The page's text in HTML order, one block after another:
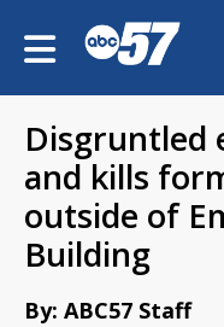
Disgruntled
and kills
outside of
Building
By: ABC57 Staff